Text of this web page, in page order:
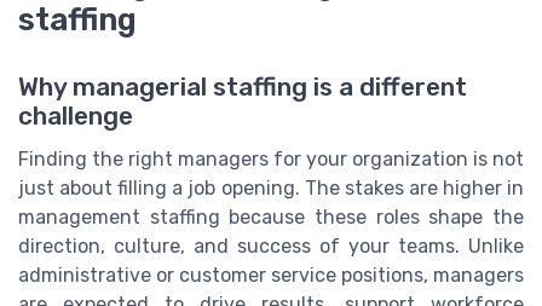
staffing
Why managerial staffing is a different
challenge
Finding the right managers for your organization is not
just about filling a job opening. The stakes are higher in
management staffing because these roles shape the
direction, culture, and success of your teams. Unlike
administrative or customer service positions, managers